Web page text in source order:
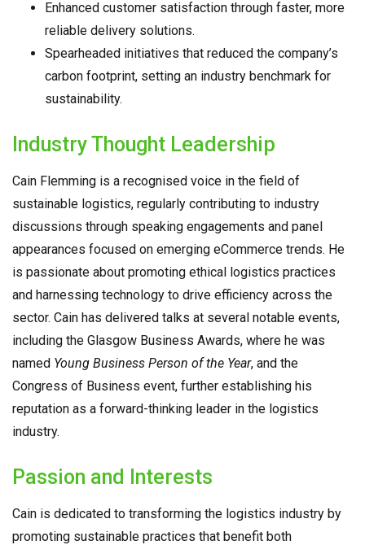
Enhanced customer satisfaction through faster, more
reliable delivery solutions.
Spearheaded initiatives that reduced the company’s
carbon footprint, setting an industry benchmark for
sustainability.
Industry Thought Leadership
Cain Flemming is a recognised voice in the field of
sustainable logistics, regularly contributing to industry
discussions through speaking engagements and panel
appearances focused on emerging eCommerce trends. He
is passionate about promoting ethical logistics practices
and harnessing technology to drive efficiency across the
sector. Cain has delivered talks at several notable events,
including the Glasgow Business Awards, where he was
named Young Business Person of the Year, and the
Congress of Business event, further establishing his
reputation as a forward-thinking leader in the logistics
industry.
Passion and Interests
Cain is dedicated to transforming the logistics industry by
promoting sustainable practices that benefit both